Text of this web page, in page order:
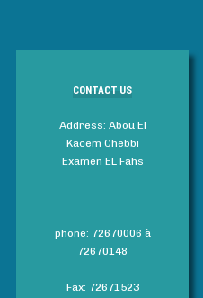
CONTACT US
Address: Abou El
Kacem Chebbi
Examen EL Fahs
phone: 72670006 à
72670148
Fax: 72671523